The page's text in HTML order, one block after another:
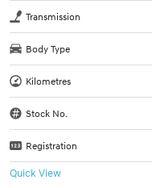
Transmission
Body Type
Kilometres
Stock No.
Registration
Quick View